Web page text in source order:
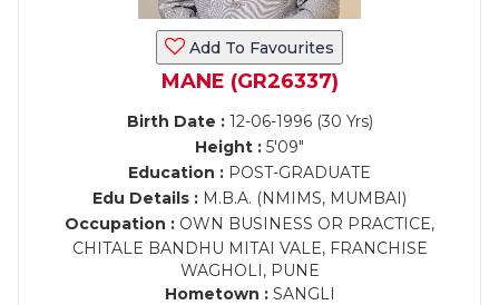
Add To Favourites
MANE (GR26337)
Birth Date :12-06-1996 (30 Yrs)
Height : 5'09"
Education : POST-GRADUATE
Edu Details : M.B.A. (NMIMS, MUMBAI)
Occupation : OWN BUSINESS OR PRACTICE,
CHITALE BANDHU MITAI VALE, FRANCHISE
WAGHOLI, PUNE
Hometown :SANGLI